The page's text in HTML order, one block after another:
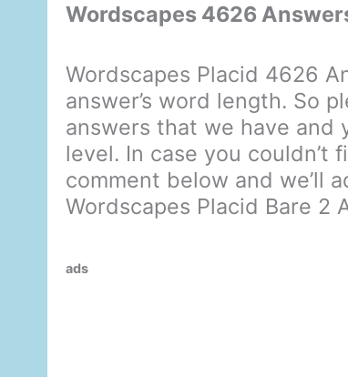
Wordscapes 4626
Wordscapes Placid 4626
answer’s word length. So
answers that we have
level. In case you couldn’t
comment below and we’ll
Wordscapes Placid Bare 2
ads